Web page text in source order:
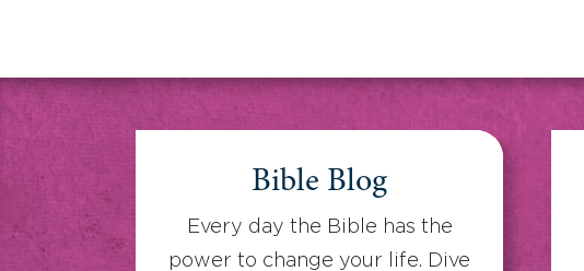
Bible Blog
Every day the Bible has the
power to change your life. Dive